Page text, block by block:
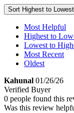
Sort Highest to
Most Helpful
Highest to
Lowest to
Most Recent
Oldest
Kahunal 01/26/26
Verified Buyer
0 people found this
Was this review